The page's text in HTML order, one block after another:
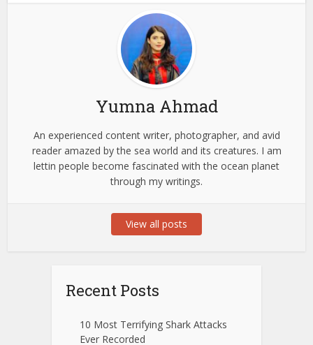
Yumna Ahmad
An experienced content writer, photographer, and avid
reader amazed by the sea world and its creatures. I am
lettin people become fascinated with the ocean planet
through my writings.
View all posts
Recent Posts
10 Most Terrifying Shark Attacks
Ever Recorded